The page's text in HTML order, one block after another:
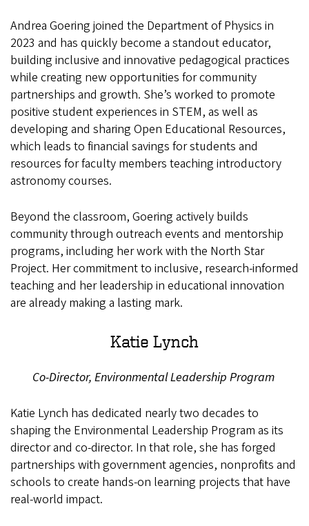
Andrea Goering joined the Department of Physics in
2023 and has quickly become a standout educator,
building inclusive and innovative pedagogical practices
while creating new opportunities for community
partnerships and growth. She’s worked to promote
positive student experiences in STEM, as well as
developing and sharing Open Educational Resources,
which leads to financial savings for students and
resources for faculty members teaching introductory
astronomy courses.
Beyond the classroom, Goering actively builds
community through outreach events and mentorship
programs, including her work with the North Star
Project. Her commitment to inclusive, research-informed
teaching and her leadership in educational innovation
are already making a lasting mark.
Katie Lynch
Co-Director, Environmental Leadership Program
Katie Lynch has dedicated nearly two decades to
shaping the Environmental Leadership Program as its
director and co-director. In that role, she has forged
partnerships with government agencies, nonprofits and
schools to create hands-on learning projects that have
real-world impact.